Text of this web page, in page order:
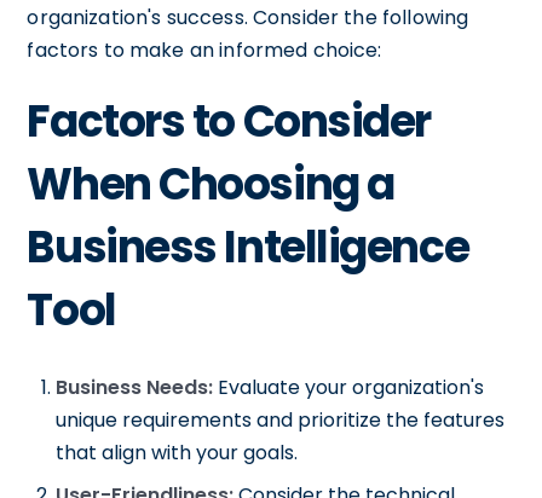
organization's success. Consider the following
factors to make an informed choice:
Factors to Consider
When Choosing a
Business Intelligence
Tool
Business Needs: Evaluate your organization's
unique requirements and prioritize the features
that align with your goals.